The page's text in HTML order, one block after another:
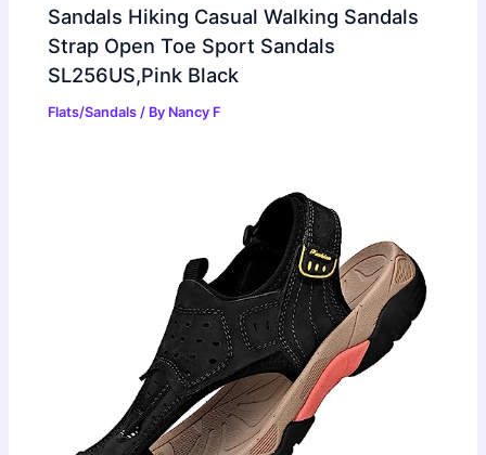
Sandals Hiking Casual Walking Sandals
Strap Open Toe Sport Sandals
SL256US,Pink Black
Flats/Sandals / By Nancy F